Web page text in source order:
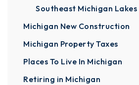
Southeast Michigan Lakes
Michigan New Construction
Michigan Property Taxes
Places To Live In Michigan
Retiring in Michigan